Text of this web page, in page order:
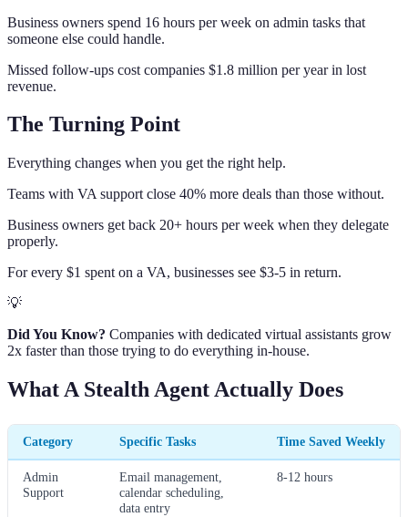
Business owners spend 16 hours per week on admin tasks that
someone else could handle.
Missed follow-ups cost companies $1.8 million per year in lost
revenue.
The Turning Point
Everything changes when you get the right help.
Teams with VA support close 40% more deals than those without.
Business owners get back 20+ hours per week when they delegate
properly.
For every $1 spent on a VA, businesses see $3-5 in return.
💡
Did You Know? Companies with dedicated virtual assistants grow
2x faster than those trying to do everything in-house.
What A Stealth Agent Actually Does
Category Specific Tasks Time Saved Weekly
Admin
Support
Email management,
calendar scheduling,
data entry
8-12 hours